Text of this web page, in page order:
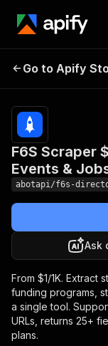
Jobs
Go to Apify
F6S Scraper
Events &
abotapi/f6s-
Ask
From $1/1K. Extract
funding programs,
a single tool.
URLs, returns 25+
plans.